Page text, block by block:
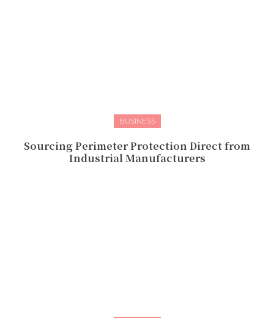
BUSINESS
Sourcing Perimeter Protection Direct from
Industrial Manufacturers